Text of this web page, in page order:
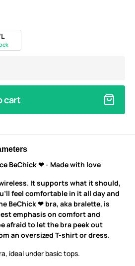
cart
BeChick ❤ - Made with love
It supports what it should,
feel comfortable in it all day and
BeChick ❤ bra, aka bralette, is
emphasis on comfort and
afraid to let the bra peek out
an oversized T-shirt or dress.
ideal under basic tops.